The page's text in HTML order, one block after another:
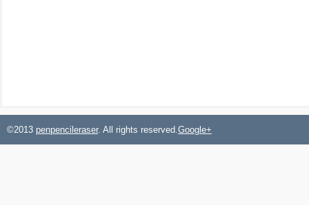
©2013 penpencileraser. All rights reserved.Google+